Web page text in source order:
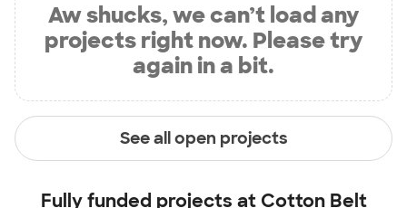
Aw shucks, we can’t load any
projects right now. Please try
again in a bit.
See all open projects
Fully funded projects at Cotton Belt